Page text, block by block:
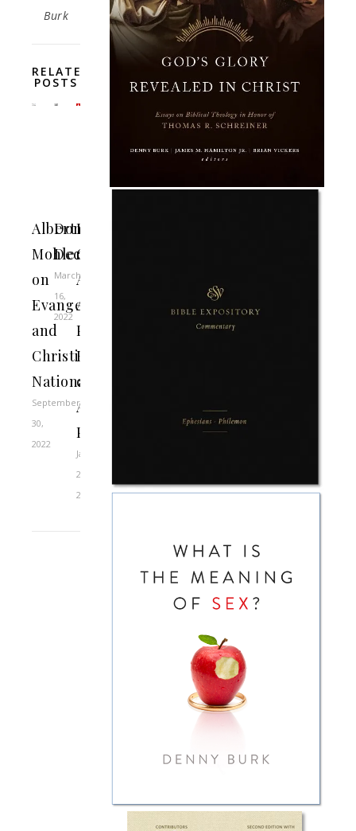
Burk
RELATED
POSTS
Albert
Mohler
on
Evangelicals
and
Christian
Nationalism
September
30,
2022
Don’t
Deconstruct
March
16,
2022
Roman
Catholic
Archbishop
Admonishes
President
Biden
over
Abortion
Policies
January
21,
2021